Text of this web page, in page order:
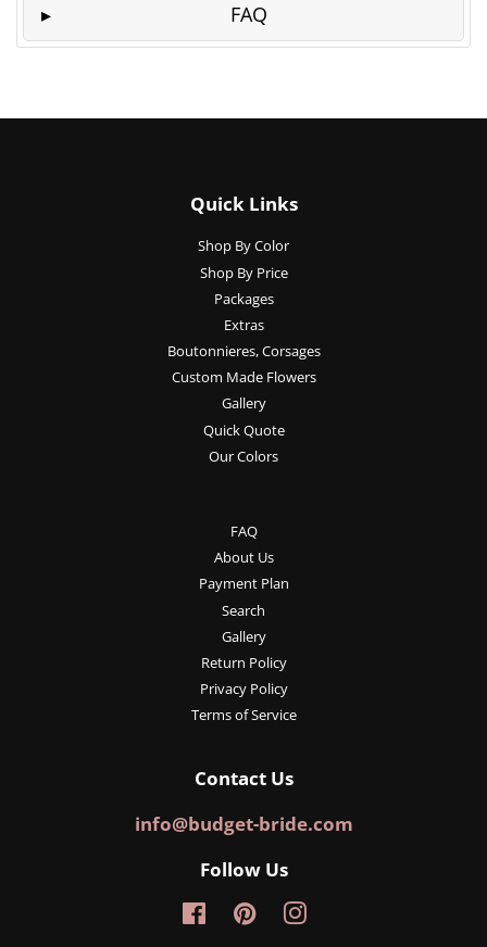
FAQ
Quick Links
Shop By Color
Shop By Price
Packages
Extras
Boutonnieres, Corsages
Custom Made Flowers
Gallery
Quick Quote
Our Colors
FAQ
About Us
Payment Plan
Search
Gallery
Return Policy
Privacy Policy
Terms of Service
Contact Us
info@budget-bride.com
Follow Us
FacebookPinterestInstagram